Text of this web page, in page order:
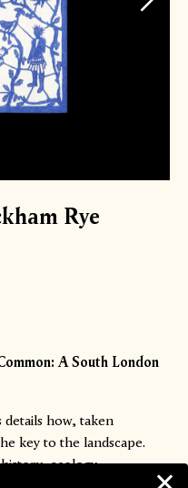
Rye
A South London
details how, taken
key to the landscape.
ecology,